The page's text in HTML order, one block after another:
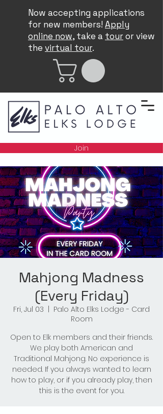
Now accepting applications
for new members! Apply
online now, take a touror view
the virtual tour.
Join
Mahjong Madness
(Every Friday)
Fri, Jul 03
Palo Alto Elks Lodge - Card
Room
Open to Elk members and their friends.
We play both American and
Traditional Mahjong. No experience is
needed. If you always wanted to learn
how to play, or if you already play, then
this is the event for you.